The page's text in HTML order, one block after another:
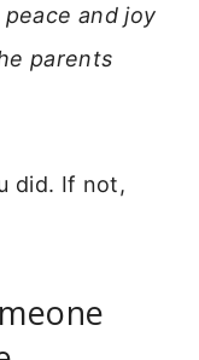
and joy
parents
did. If not,